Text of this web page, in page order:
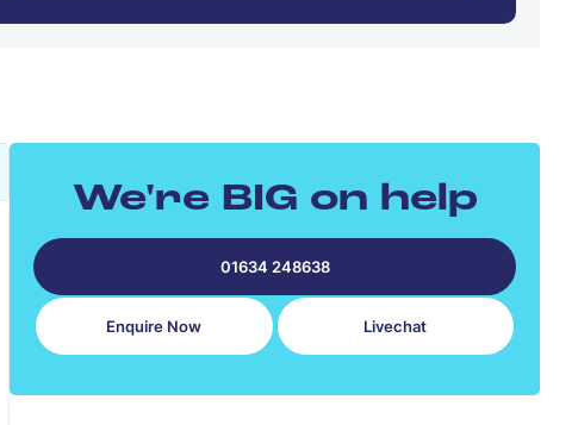
We're BIG on help
01634 248638
Enquire Now Livechat